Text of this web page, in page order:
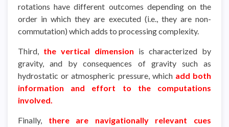
rotations have different outcomes depending on the
order in which they are executed (i.e., they are non-
commutation) which adds to processing complexity.
Third, the vertical dimension is characterized by
gravity, and by consequences of gravity such as
hydrostatic or atmospheric pressure, which add both
information and effort to the computations
involved.
Finally, there are navigationally relevant cues